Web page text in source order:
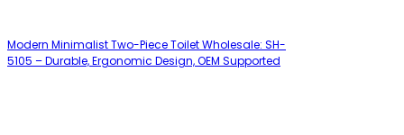
Modern Minimalist Two-Piece Toilet Wholesale: SH-
5105 – Durable, Ergonomic Design, OEM Supported